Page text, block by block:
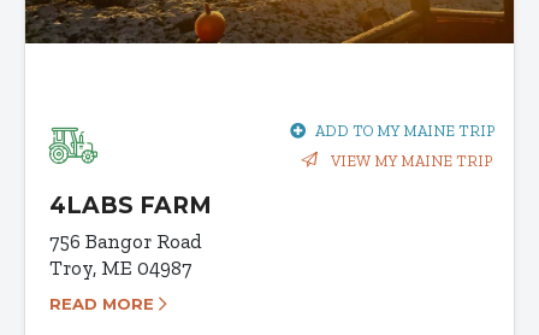
ADD TO MY MAINE TRIP
VIEW MY MAINE TRIP
4LABS FARM
756 Bangor Road
Troy, ME 04987
READ MORE